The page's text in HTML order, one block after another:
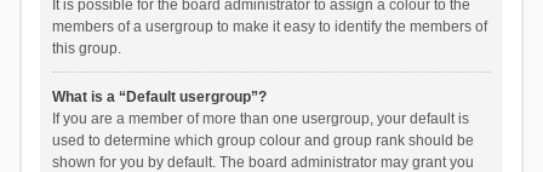
It is possible for the board administrator to assign a colour to the
members of a usergroup to make it easy to identify the members of
this group.
What is a “Default usergroup”?
If you are a member of more than one usergroup, your default is
used to determine which group colour and group rank should be
shown for you by default. The board administrator may grant you